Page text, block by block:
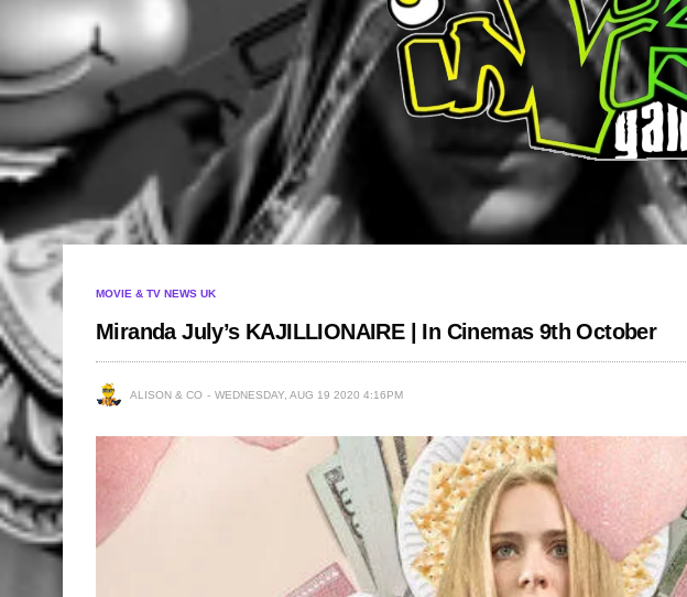
MOVIE & TV NEWS UK
Miranda July’s KAJILLIONAIRE | In Cinemas 9th October
ALISON & CO WEDNESDAY, AUG 19 2020 4:16PM